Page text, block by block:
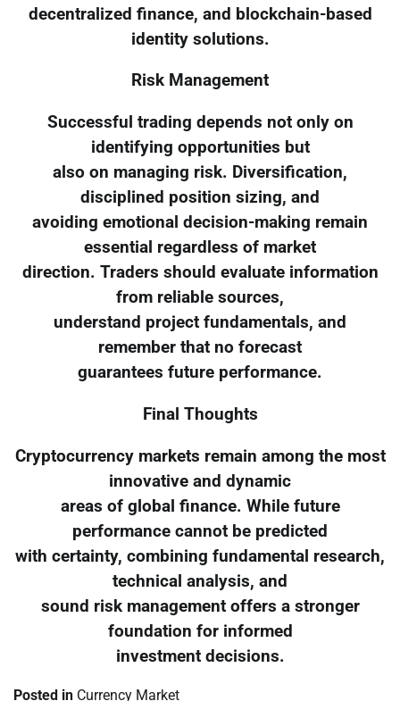
decentralized finance, and blockchain-based
identity solutions.
Risk Management
Successful trading depends not only on
identifying opportunities but
also on managing risk. Diversification,
disciplined position sizing, and
avoiding emotional decision-making remain
essential regardless of market
direction. Traders should evaluate information
from reliable sources,
understand project fundamentals, and
remember that no forecast
guarantees future performance.
Final Thoughts
Cryptocurrency markets remain among the most
innovative and dynamic
areas of global finance. While future
performance cannot be predicted
with certainty, combining fundamental research,
technical analysis, and
sound risk management offers a stronger
foundation for informed
investment decisions.
Posted in Currency Market